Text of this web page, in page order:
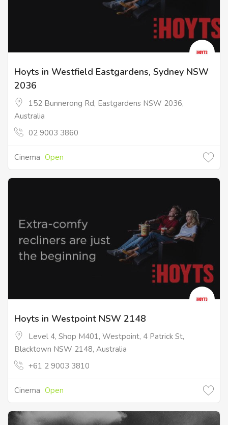
Hoyts in Westfield Eastgardens, Sydney NSW
2036
152 Bunnerong Rd, Eastgardens NSW 2036,
Australia
02 9003 3860
Cinema Open
Hoyts in Westpoint NSW 2148
Level 4, Shop M401, Westpoint, 4 Patrick St,
Blacktown NSW 2148, Australia
+61 2 9003 3810
Cinema Open